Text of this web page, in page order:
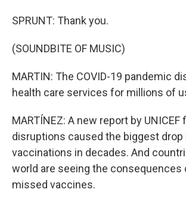
SPRUNT: Thank you.
(SOUNDBITE OF MUSIC)
MARTIN: The COVID-19 pandemic
health care services for millions of
MARTÍNEZ: A new report by
disruptions caused the biggest drop
vaccinations in decades. And
world are seeing the consequences
missed vaccines.